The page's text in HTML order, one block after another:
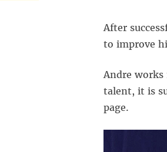
After
to improve
Andre
talent, it is
page.